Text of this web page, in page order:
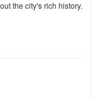
the city's rich history.